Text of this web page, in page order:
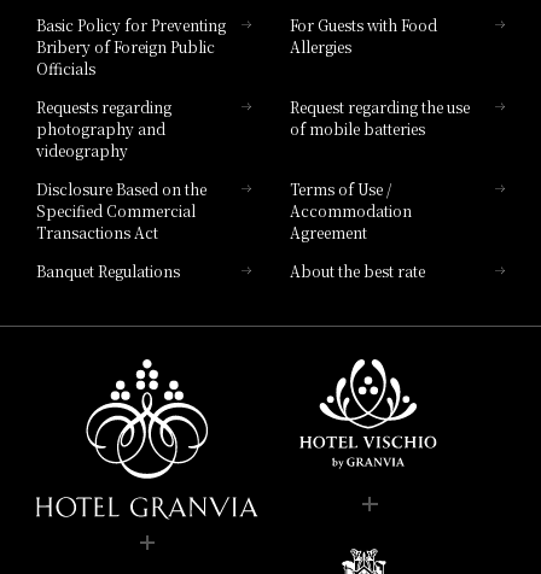
Hotel Vischio Toyama
Hotel Brand
Basic Policy for Preventing
Bribery of Foreign Public
Officials
For Guests with Food
Allergies
Requests regarding
photography and
videography
Request regarding the use
of mobile batteries
Disclosure Based on the
Specified Commercial
Transactions Act
Terms of Use /
Accommodation
Agreement
Banquet Regulations
About the best rate